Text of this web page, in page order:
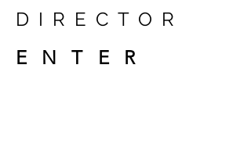
DIRECTOR
ENTER